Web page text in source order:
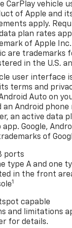
CarPlay vehicle
of Apple and
apply.
plan rates
of Apple
are trademarks
in the U.S.
user interface
terms and
Auto on
an Android
an active data
app. Google,
of
ports
type A and one
in the front
1
capable
and limitations
for details.